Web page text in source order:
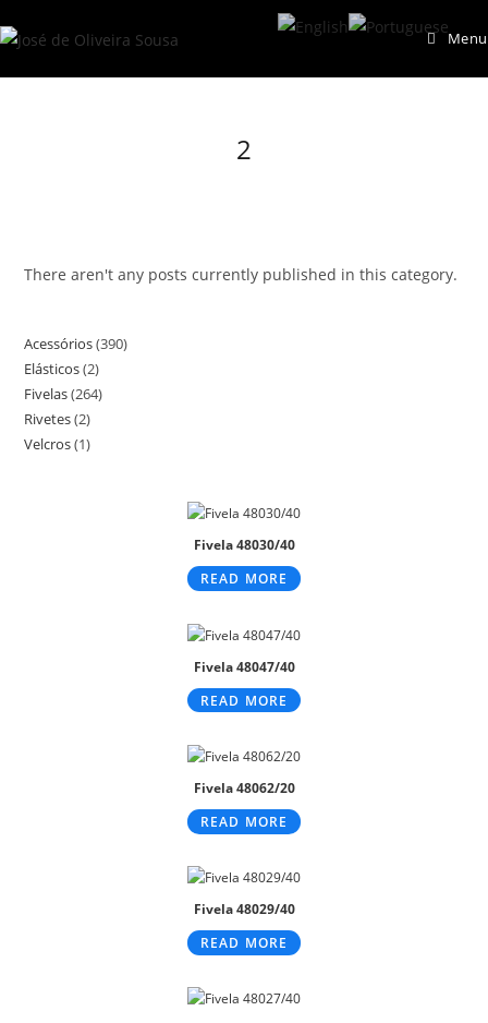
to
Menu
2
There aren't any posts currently published in this category.
Acessórios 390390
Elásticos 22
products
Fivelas 264264
Rivetes 22
products
Velcros 11
Fivela 48030/40
READ MORE
Fivela 48047/40
READ MORE
Fivela 48062/20
READ MORE
Fivela 48029/40
READ MORE